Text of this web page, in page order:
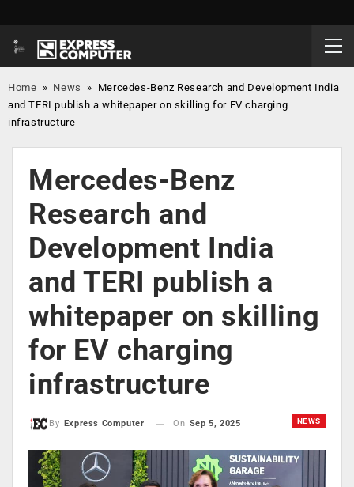
Home » News » Mercedes-Benz Research and Development India
and TERI publish a whitepaper on skilling for EV charging
infrastructure
Mercedes-Benz
Research and
Development India
and TERI publish a
whitepaper on skilling
for EV charging
infrastructure
NEWS
By Express Computer On Sep 5, 2025